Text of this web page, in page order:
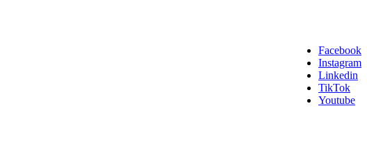
Facebook
Instagram
Linkedin
TikTok
Youtube